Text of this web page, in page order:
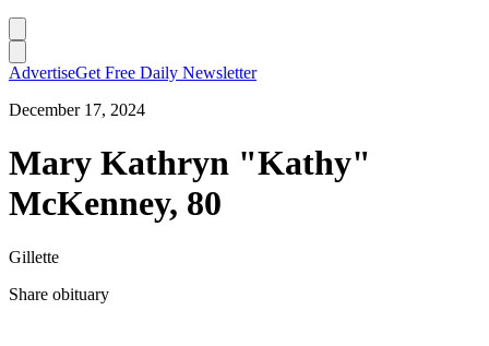
AdvertiseGet Free Daily Newsletter
December 17, 2024
Mary Kathryn "Kathy"
McKenney, 80
Gillette
Share obituary